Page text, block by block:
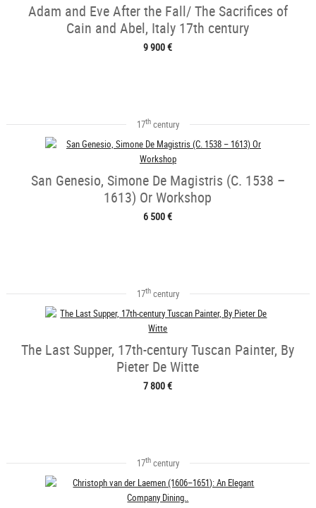
Adam and Eve After the Fall/ The Sacrifices of
Cain and Abel, Italy 17th century
9 900 €
17thcentury
San Genesio, Simone De Magistris (C. 1538 –
1613) Or Workshop
6 500 €
17thcentury
The Last Supper, 17th-century Tuscan Painter, By
Pieter De Witte
7 800 €
17thcentury